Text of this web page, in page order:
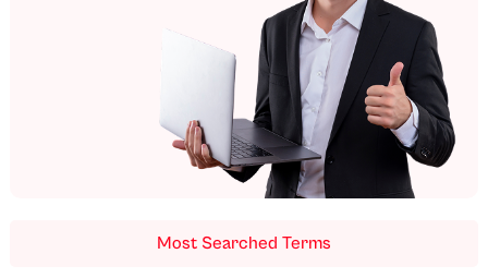
Most Searched Terms